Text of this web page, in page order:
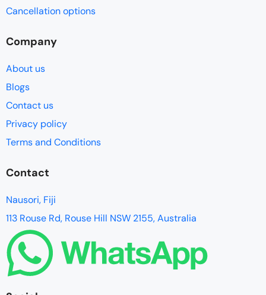
Cancellation options
Company
About us
Blogs
Contact us
Privacy policy
Terms and Conditions
Contact
Nausori, Fiji
113 Rouse Rd, Rouse Hill NSW 2155, Australia